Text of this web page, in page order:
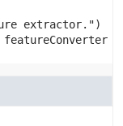
featureConverter